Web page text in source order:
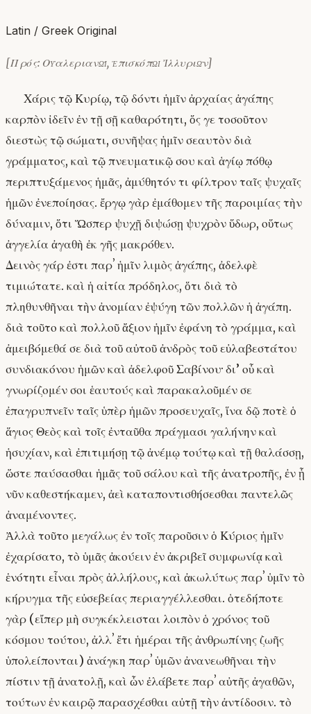
Latin / Greek Original
[Πρός: Οὐαλεριανῷ, ἐπισκόπῳ Ἰλλυριῶν]
Χάρις τῷ Κυρίῳ, τῷ δόντι ἡμῖν ἀρχαίας ἀγάπης
καρπὸν ἰδεῖν ἐν τῇ σῇ καθαρότητι, ὅς γε τοσοῦτον
διεστὼς τῷ σώματι, συνῆψας ἡμῖν σεαυτὸν διὰ
γράμματος, καὶ τῷ πνευματικῷ σου καὶ ἁγίῳ πόθῳ
περιπτυξάμενος ἡμᾶς, ἀμύθητόν τι φίλτρον ταῖς ψυχαῖς
ἡμῶν ἐνεποίησας. ἔργῳ γὰρ ἐμάθομεν τῆς παροιμίας τὴν
δύναμιν, ὅτι Ὥσπερ ψυχῇ διψώσῃ ψυχρὸν ὕδωρ, οὕτως
ἀγγελία ἀγαθὴ ἐκ γῆς μακρόθεν.
Δεινὸς γάρ ἐστι παρʼ ἡμῖν λιμὸς ἀγάπης, ἀδελφὲ
τιμιώτατε. καὶ ἡ αἰτία πρόδηλος, ὅτι διὰ τὸ
πληθυνθῆναι τὴν ἀνομίαν ἐψύγη τῶν πολλῶν ἡ ἀγάπη.
διὰ τοῦτο καὶ πολλοῦ ἄξιον ἡμῖν ἐφάνη τὸ γράμμα, καὶ
ἀμειβόμεθά σε διὰ τοῦ αὐτοῦ ἀνδρὸς τοῦ εὐλαβεστάτου
συνδιακόνου ἡμῶν καὶ ἀδελφοῦ Σαβίνου· δι’ οὗ καὶ
γνωρίζομέν σοι ἑαυτούς καὶ παρακαλοῦμέν σε
ἐπαγρυπνεῖν ταῖς ὑπὲρ ἡμῶν προσευχαῖς, ἵνα δῷ ποτὲ ὁ
ἅγιος Θεὸς καὶ τοῖς ἐνταῦθα πράγμασι γαλήνην καὶ
ἡσυχίαν, καὶ ἐπιτιμήσῃ τῷ ἀνέμῳ τούτῳ καὶ τῇ θαλάσσῃ,
ὥστε παύσασθαι ἡμᾶς τοῦ σάλου καὶ τῆς ἀνατροπῆς, ἐν ᾗ
νῦν καθεστήκαμεν, ἀεὶ καταποντισθήσεσθαι παντελῶς
ἀναμένοντες.
Ἀλλὰ τοῦτο μεγάλως ἐν τοῖς παροῦσιν ὁ Κύριος ἡμῖν
ἐχαρίσατο, τὸ ὑμᾶς ἀκούειν ἐν ἀκριβεῖ συμφωνίᾳ καὶ
ἑνότητι εἶναι πρὸς ἀλλήλους, καὶ ἀκωλύτως παρʼ ὑμῖν τὸ
κήρυγμα τῆς εὐσεβείας περιαγγέλλεσθαι. ὁτεδήποτε
γὰρ (εἴπερ μὴ συγκέκλεισται λοιπὸν ὁ χρόνος τοῦ
κόσμου τούτου, ἀλλʼ ἔτι ἡμέραι τῆς ἀνθρωπίνης ζωῆς
ὑπολείπονται) ἀνάγκη παρʼ ὑμῶν ἀνανεωθῆναι τὴν
πίστιν τῇ ἀνατολῇ, καὶ ὧν ἐλάβετε παρʼ αὐτῆς ἀγαθῶν,
τούτων ἐν καιρῷ παρασχέσθαι αὐτῇ τὴν ἀντίδοσιν. τὸ